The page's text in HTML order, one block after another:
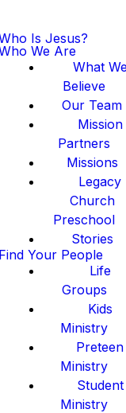
Is Jesus?
We Are
What
Believe
Our Team
Mission
Partners
Missions
Legacy
Church
Preschool
Stories
Find Your People
Life
Groups
Kids
Ministry
Preteen
Ministry
Student
Ministry